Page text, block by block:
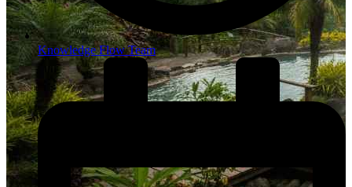
Knowledge Flow Team